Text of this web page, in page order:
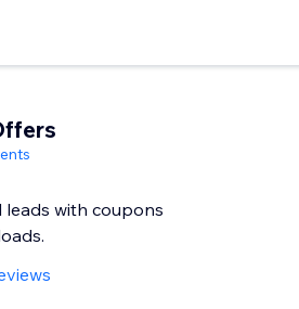
leads with coupons